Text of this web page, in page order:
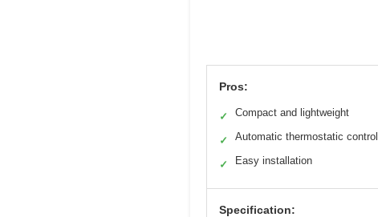
Pros:
✓ Compact and lightweight
✓ Automatic thermostatic control
✓ Easy installation
Specification: